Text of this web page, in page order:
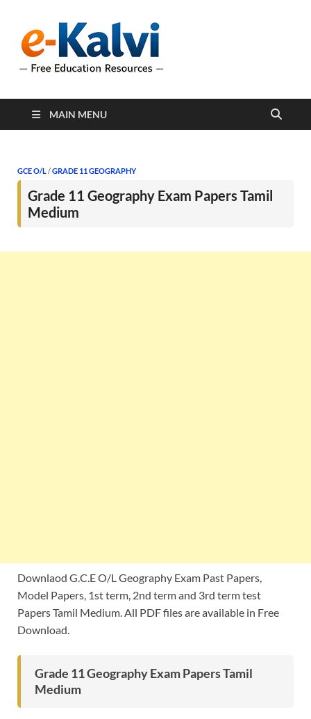
support students and
MAIN MENU
GCE O/L/GRADE 11 GEOGRAPHY
Grade 11 Geography Exam Papers Tamil
Medium
Downlaod G.C.E O/L Geography Exam Past Papers,
Model Papers, 1st term, 2nd term and 3rd term test
Papers Tamil Medium. All PDF files are available in Free
Download.
Grade 11 Geography Exam Papers Tamil
Medium